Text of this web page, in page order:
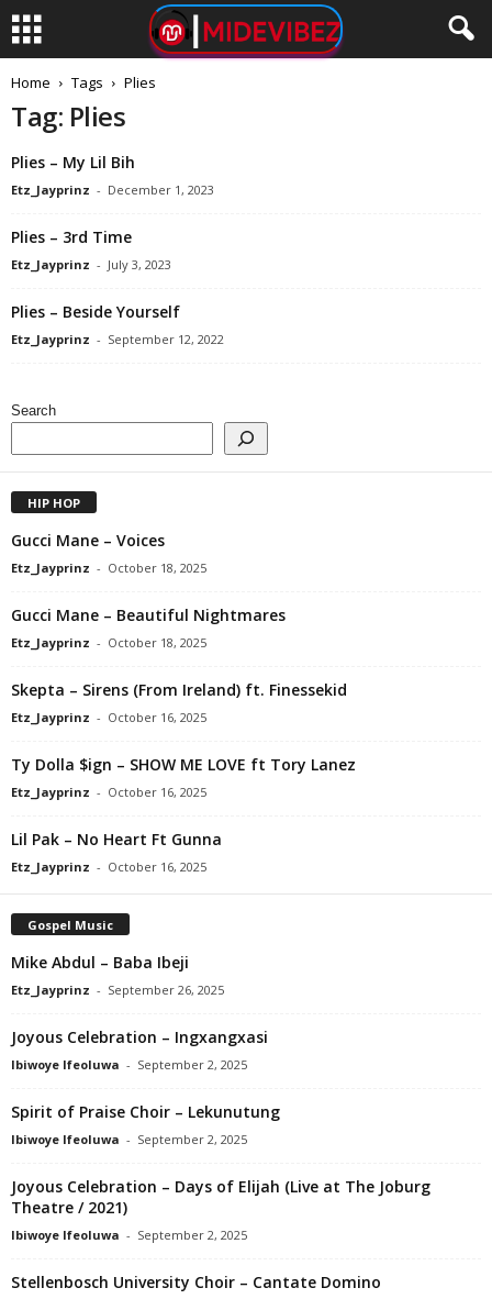
Home Tags Plies
Tag: Plies
Plies – My Lil Bih
Etz_Jayprinz - December 1, 2023
Plies – 3rd Time
Etz_Jayprinz - July 3, 2023
Plies – Beside Yourself
Etz_Jayprinz - September 12, 2022
Search
HIP HOP
Gucci Mane – Voices
Etz_Jayprinz - October 18, 2025
Gucci Mane – Beautiful Nightmares
Etz_Jayprinz - October 18, 2025
Skepta – Sirens (From Ireland) ft. Finessekid
Etz_Jayprinz - October 16, 2025
Ty Dolla $ign – SHOW ME LOVE ft Tory Lanez
Etz_Jayprinz - October 16, 2025
Lil Pak – No Heart Ft Gunna
Etz_Jayprinz - October 16, 2025
Gospel Music
Mike Abdul – Baba Ibeji
Etz_Jayprinz - September 26, 2025
Joyous Celebration – Ingxangxasi
Ibiwoye Ifeoluwa - September 2, 2025
Spirit of Praise Choir – Lekunutung
Ibiwoye Ifeoluwa - September 2, 2025
Joyous Celebration – Days of Elijah (Live at The Joburg
Theatre / 2021)
Ibiwoye Ifeoluwa - September 2, 2025
Stellenbosch University Choir – Cantate Domino